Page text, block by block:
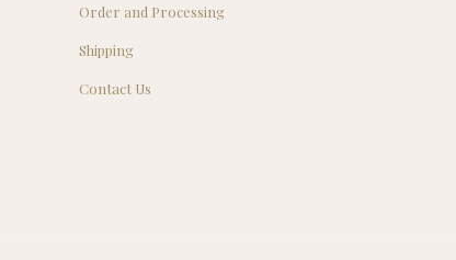
Order and Processing
Shipping
Contact Us